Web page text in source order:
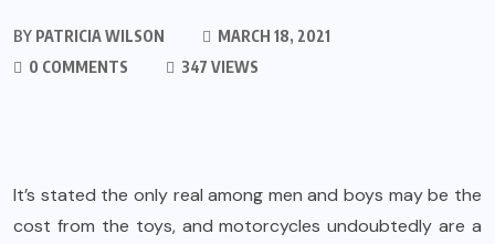
BY PATRICIA WILSON
MARCH 18, 2021
0 COMMENTS
347 VIEWS
It’s stated the only real among men and boys may be the
cost from the toys, and motorcycles undoubtedly are a